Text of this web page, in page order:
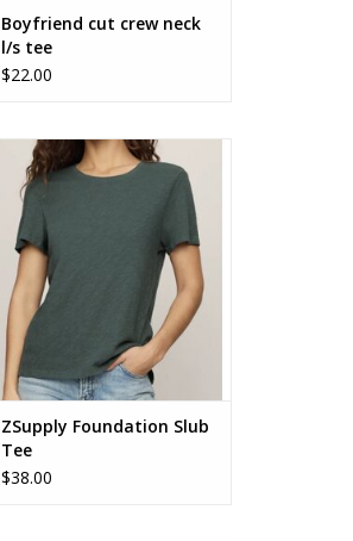
Boyfriend cut crew neck
l/s tee
$22.00
ZSupply Foundation Slub Tee
ZT253912
ZSupply Foundation Slub
Tee
$38.00